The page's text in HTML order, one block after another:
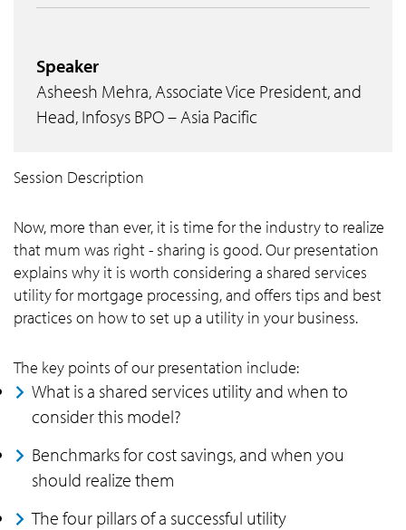
Speaker
Asheesh Mehra, Associate Vice President, and
Head, Infosys BPO – Asia Pacific
Session Description
Now, more than ever, it is time for the industry to realize
that mum was right - sharing is good. Our presentation
explains why it is worth considering a shared services
utility for mortgage processing, and offers tips and best
practices on how to set up a utility in your business.
The key points of our presentation include:
What is a shared services utility and when to
consider this model?
Benchmarks for cost savings, and when you
should realize them
The four pillars of a successful utility